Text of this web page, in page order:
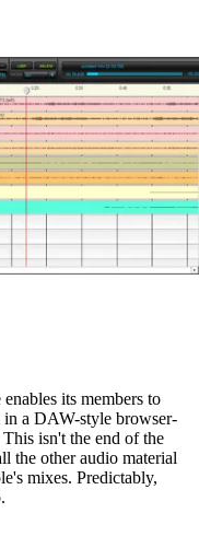
its members to
in a DAW-style browser-
isn't the end of the
the other audio material
mixes. Predictably,